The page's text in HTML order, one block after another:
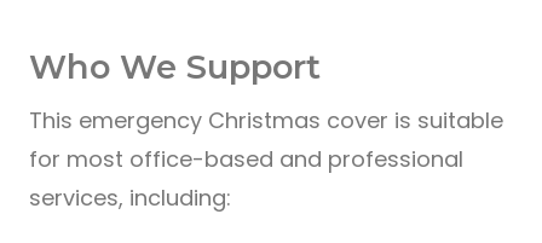
Who We Support
This emergency Christmas cover is suitable
for most office-based and professional
services, including: